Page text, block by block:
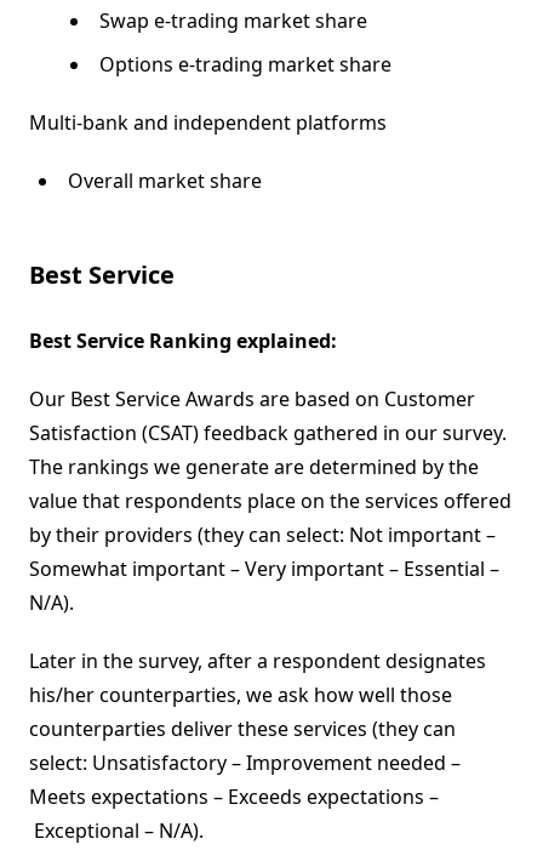
Swap e-trading market share
Options e-trading market share
Multi-bank and independent platforms
Overall market share
Best Service
Best Service Ranking explained:
Our Best Service Awards are based on Customer
Satisfaction (CSAT) feedback gathered in our survey.
The rankings we generate are determined by the
value that respondents place on the services offered
by their providers (they can select: Not important –
Somewhat important – Very important – Essential –
N/A).
Later in the survey, after a respondent designates
his/her counterparties, we ask how well those
counterparties deliver these services (they can
select: Unsatisfactory – Improvement needed –
Meets expectations – Exceeds expectations –
Exceptional – N/A).